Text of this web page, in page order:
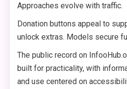
Approaches evolve with traffic.
Donation buttons appeal to
unlock extras. Models secure
The public record on
built for practicality, with
and use centered on